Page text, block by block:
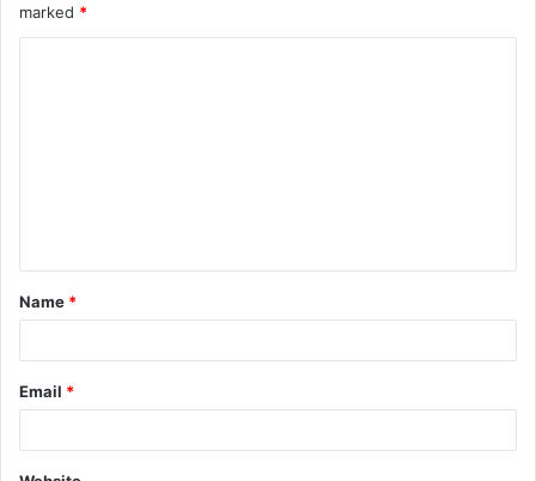
marked *
t
*
Name *
Email *